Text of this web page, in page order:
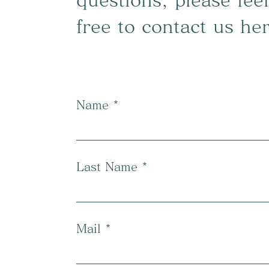
free to contact us
Name
Last Name
Mail